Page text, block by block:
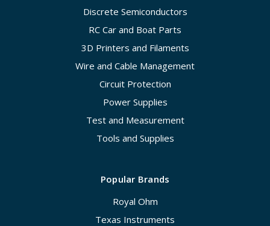
Discrete Semiconductors
RC Car and Boat Parts
3D Printers and Filaments
Wire and Cable Management
Circuit Protection
Power Supplies
Test and Measurement
Tools and Supplies
Popular Brands
Royal Ohm
Texas Instruments